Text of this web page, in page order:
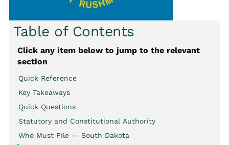
Table of Contents
Click any item below to jump to the relevant
section
Quick Reference
Key Takeaways
Quick Questions
Statutory and Constitutional Authority
Who Must File — South Dakota